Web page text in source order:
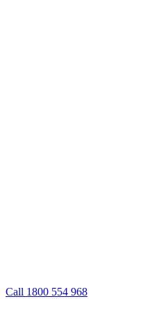
Call 1800 554 968